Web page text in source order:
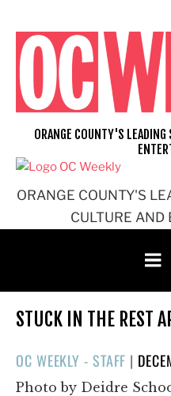
content
ORANGE COUNTY'S
CULTURE
ORANGE COUNTY'S LEADING
STUCK IN THE REST
OC WEEKLY - STAFF |
ON
Photo by Deidre